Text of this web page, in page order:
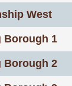
West
Borough 1
Borough 2